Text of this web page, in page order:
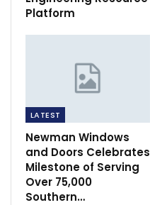
Platform
LATEST
Newman Windows
and Doors Celebrates
Milestone of Serving
Over 75,000
Southern…